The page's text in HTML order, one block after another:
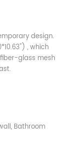
design.
, which
glass mesh
Bathroom